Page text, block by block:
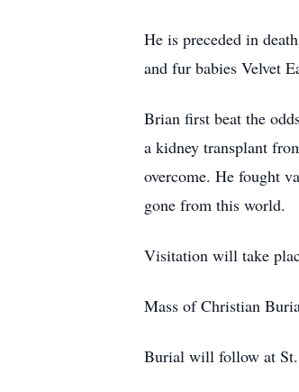
He is preceded in
and fur babies Velvet
Brian first beat the
a kidney transplant
overcome. He fought
gone from this world.
Visitation will take
Mass of Christian
Burial will follow at